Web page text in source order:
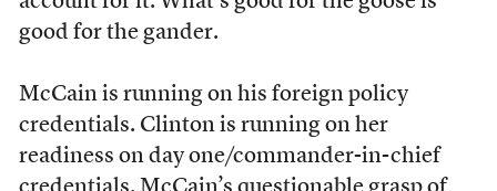
good for the gander.
McCain is running on his foreign policy
credentials. Clinton is running on her
readiness on day one/commander-in-chief